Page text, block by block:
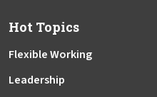
Hot Topics
Flexible Working
Leadership